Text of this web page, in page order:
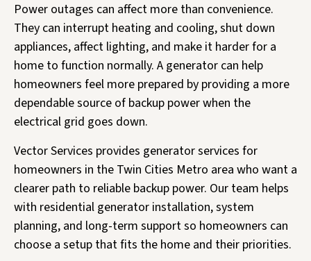
Power outages can affect more than convenience.
They can interrupt heating and cooling, shut down
appliances, affect lighting, and make it harder for a
home to function normally. A generator can help
homeowners feel more prepared by providing a more
dependable source of backup power when the
electrical grid goes down.
Vector Services provides generator services for
homeowners in the Twin Cities Metro area who want a
clearer path to reliable backup power. Our team helps
with residential generator installation, system
planning, and long-term support so homeowners can
choose a setup that fits the home and their priorities.